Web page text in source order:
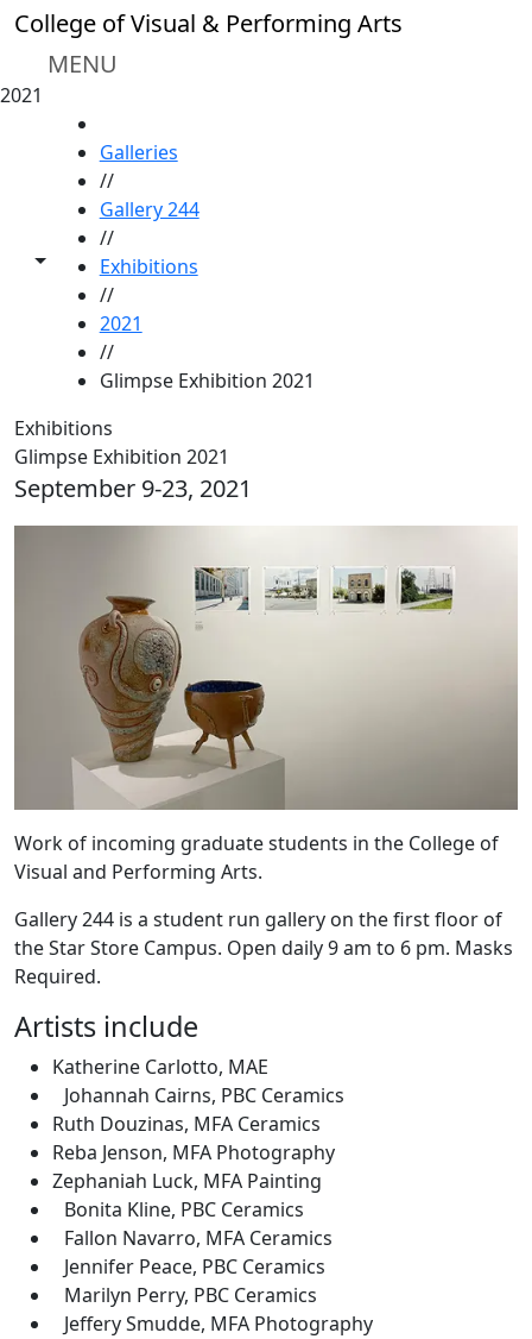
Skip to main content
College of Visual & Performing Arts
MENU
2021
Toggle share controls
Galleries
//
Gallery 244
//
Exhibitions
//
2021
//
Glimpse Exhibition 2021
Exhibitions
Glimpse Exhibition 2021
September 9-23, 2021
Work of incoming graduate students in the College of
Visual and Performing Arts.
Gallery 244 is a student run gallery on the first floor of
the Star Store Campus. Open daily 9 am to 6 pm. Masks
Required.
Artists include
Katherine Carlotto, MAE
Johannah Cairns, PBC Ceramics
Ruth Douzinas, MFA Ceramics
Reba Jenson, MFA Photography
Zephaniah Luck, MFA Painting
Bonita Kline, PBC Ceramics
Fallon Navarro, MFA Ceramics
Jennifer Peace, PBC Ceramics
Marilyn Perry, PBC Ceramics
Jeffery Smudde, MFA Photography